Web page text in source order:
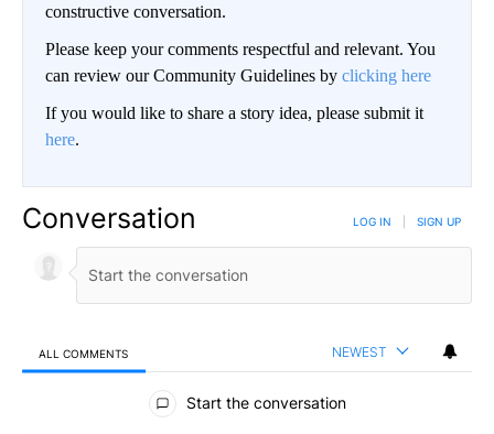
constructive conversation.
Please keep your comments respectful and relevant. You
can review our Community Guidelines by clicking here
If you would like to share a story idea, please submit it
here.
Conversation LOG IN SIGN UP
ALL COMMENTS NEWEST
All Comments
Start the conversation